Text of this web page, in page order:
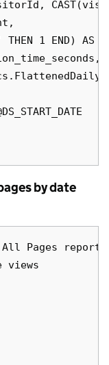
THEN 1 END) AS
by date
Pages report
views